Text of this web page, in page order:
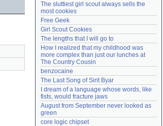
The sluttiest girl scout always sells the
most cookies
Free Geek
Girl Scout Cookies
The lengths that I will go to
How I realized that my childhood was
more complex than just our lunches at
The Country Cousin
benzocaine
The Last Song of Sirit Byar
I dream of a language whose words, like
fists, would fracture jaws
August from September never looked as
green
core logic chipset